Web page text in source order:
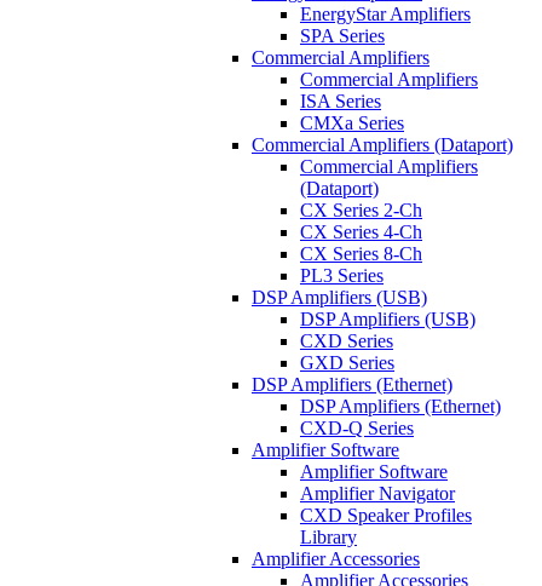
EnergyStar Amplifiers
SPA Series
Commercial Amplifiers
Commercial Amplifiers
ISA Series
CMXa Series
Commercial Amplifiers (Dataport)
Commercial Amplifiers
(Dataport)
CX Series 2-Ch
CX Series 4-Ch
CX Series 8-Ch
PL3 Series
DSP Amplifiers (USB)
DSP Amplifiers (USB)
CXD Series
GXD Series
DSP Amplifiers (Ethernet)
DSP Amplifiers (Ethernet)
CXD-Q Series
Amplifier Software
Amplifier Software
Amplifier Navigator
CXD Speaker Profiles
Library
Amplifier Accessories
Amplifier Accessories